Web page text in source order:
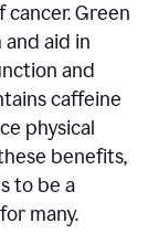
Green
aid in
and
caffeine
physical
benefits,
to be a
many.